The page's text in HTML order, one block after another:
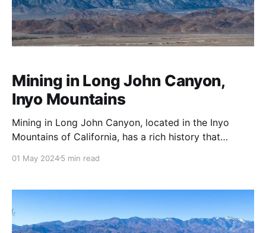
Mining in Long John Canyon,
Inyo Mountains
Mining in Long John Canyon, located in the Inyo
Mountains of California, has a rich history that
Western United States, especially during the late 19th
part of the larger mining booms that occurred in
01 May 20245 min read